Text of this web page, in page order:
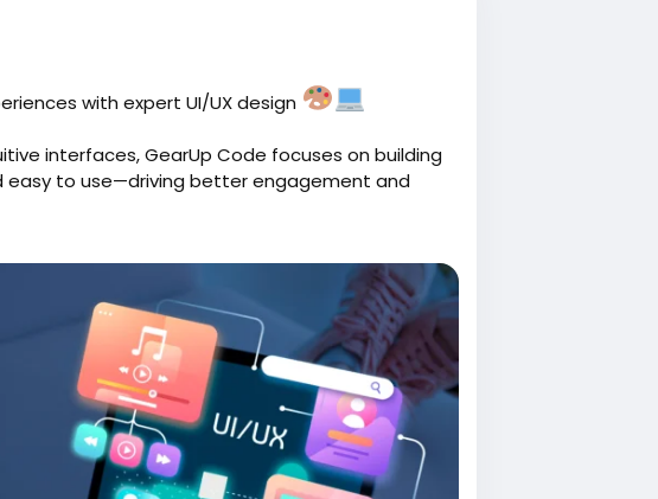
with expert UI/UX design
interfaces, GearUp Code focuses on building
easy to use—driving better engagement and
design-services/
#WebDesign#AppDesign
#UXDesign